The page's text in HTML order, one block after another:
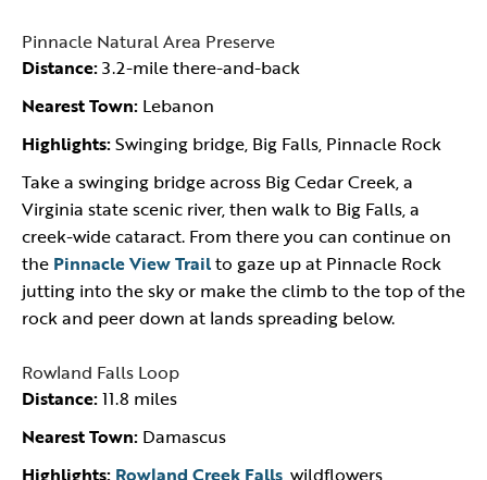
Pinnacle Natural Area Preserve
Distance:3.2-mile there-and-back
Nearest Town: Lebanon
Highlights:Swinging bridge, Big Falls, Pinnacle Rock
Take a swinging bridge across Big Cedar Creek, a
Virginia state scenic river, then walk to Big Falls, a
creek-wide cataract. From there you can continue on
the Pinnacle View Trailto gaze up at Pinnacle Rock
jutting into the sky or make the climb to the top of the
rock and peer down at lands spreading below.
Rowland Falls Loop
Distance:11.8 miles
Nearest Town: Damascus
Highlights: Rowland Creek Falls , wildflowers